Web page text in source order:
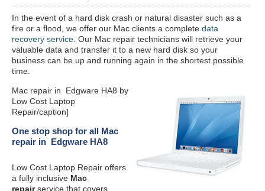
In the event of a hard disk crash or natural disaster such as a
fire or a flood, we offer our Mac clients a complete data
recovery service . Our Mac repair technicians will retrieve your
valuable data and transfer it to a new hard disk so your
business can be up and running again in the shortest possible
time.
Mac repair in Edgware HA8 by
Low Cost Laptop
Repair/caption]
One stop shop for all Mac
repair in Edgware HA8
Low Cost Laptop Repair offers
a fully inclusive Mac
repairservice that covers